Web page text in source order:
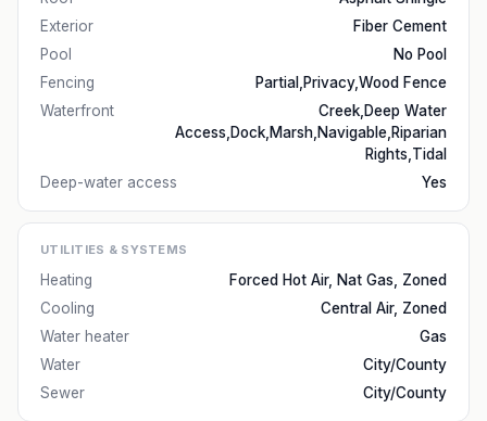
Exterior
Fiber Cement
Pool
No Pool
Fencing
Partial,Privacy,Wood Fence
Waterfront
Creek,Deep Water
Access,Dock,Marsh,Navigable,Riparian
Rights,Tidal
Deep-water access
Yes
UTILITIES & SYSTEMS
Heating
Forced Hot Air, Nat Gas, Zoned
Cooling
Central Air, Zoned
Water heater
Gas
Water
City/County
Sewer
City/County